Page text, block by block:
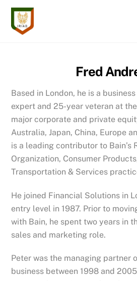
Skip
content
Fred
Based in London, he is a
expert and 25-year veteran at
major corporate and private
Australia, Japan, China, Europe
is a leading contributor to Bain’s
Organization, Consumer
Transportation & Services
He joined Financial Solutions in
entry level in 1987. Prior to
with Bain, he spent two years in
sales and marketing role.
Peter was the managing partner
business between 1998 and